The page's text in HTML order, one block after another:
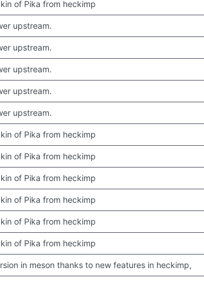
of Pika from heckimp
upstream.
upstream.
upstream.
upstream.
upstream.
of Pika from heckimp
of Pika from heckimp
of Pika from heckimp
of Pika from heckimp
of Pika from heckimp
of Pika from heckimp
in meson thanks to new features in heckimp,